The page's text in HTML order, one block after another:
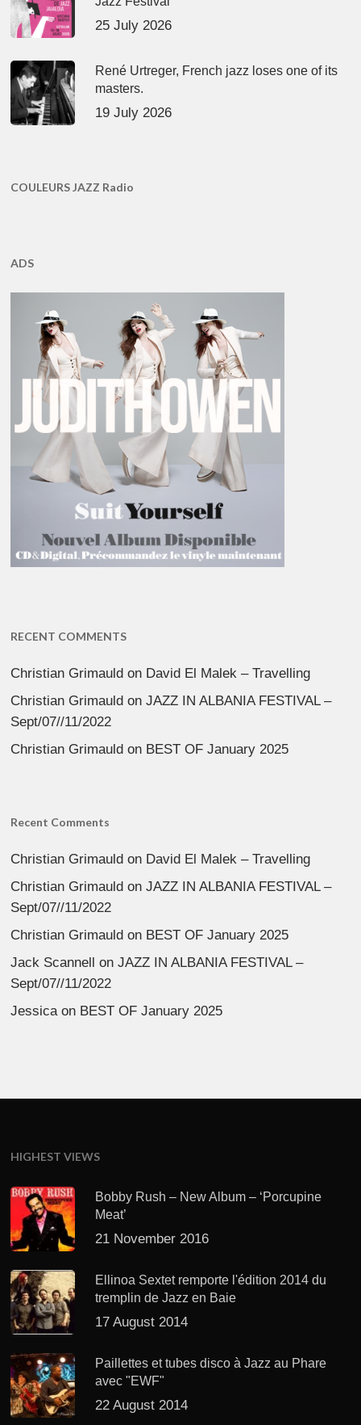
25 July 2026
René Urtreger, French jazz loses one of its
masters.
19 July 2026
COULEURS JAZZ Radio
ADS
RECENT COMMENTS
Christian Grimauld on David El Malek – Travelling
Christian Grimauld onJAZZ IN ALBANIA FESTIVAL –
Sept/07//11/2022
Christian Grimauld on BEST OF January 2025
Recent Comments
Christian Grimauld on David El Malek – Travelling
Christian Grimauld onJAZZ IN ALBANIA FESTIVAL –
Sept/07//11/2022
Christian Grimauld on BEST OF January 2025
Jack Scannell
onJAZZ IN ALBANIA FESTIVAL –
Sept/07//11/2022
Jessicaon BEST OF January 2025
HIGHEST VIEWS
Bobby Rush – New Album – ‘Porcupine
Meat’
21 November 2016
Ellinoa Sextet remporte l'édition 2014 du
tremplin de Jazz en Baie
17 August 2014
Paillettes et tubes disco à Jazz au Phare
avec "EWF"
22 August 2014